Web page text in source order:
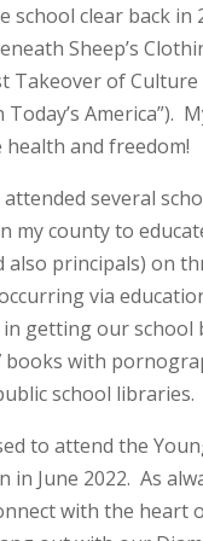
school clear back in
Sheep’s
Takeover of Culture
Today’s America”).
health and freedom!
attended several
my county to
also principals) on
via
in getting our school
books with
school libraries.
to attend the
in June 2022. As
with the heart